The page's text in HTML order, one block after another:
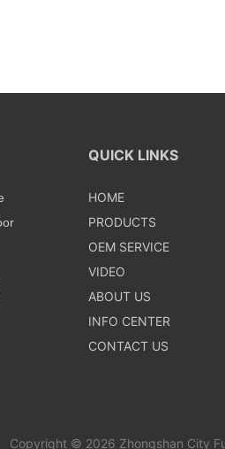
QUICK LINKS
HOME
PRODUCTS
OEM SERVICE
VIDEO
ABOUT US
INFO CENTER
CONTACT US
Copyright © 2026 Zhongshan City